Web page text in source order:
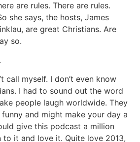
are rules. There are rules.
she says, the hosts, James
are great Christians. Are
so.
call myself. I don’t even know
I had to sound out the word
people laugh worldwide. They
and might make your day a
give this podcast a million
to it and love it. Quite love 2013,